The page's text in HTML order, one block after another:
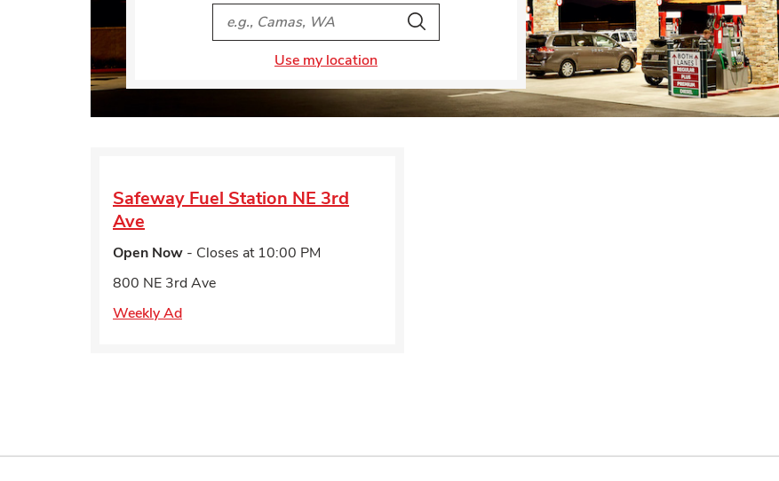
City, State/Provice, Zip or City & Country
Search
Use my location
Safeway Fuel Station NE 3rd
Ave
Open Now - Closes at 10:00 PM
800 NE 3rd Ave
Weekly Ad